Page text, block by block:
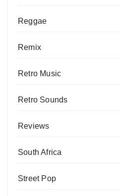
Reggae
Remix
Retro Music
Retro Sounds
Reviews
South Africa
Street Pop